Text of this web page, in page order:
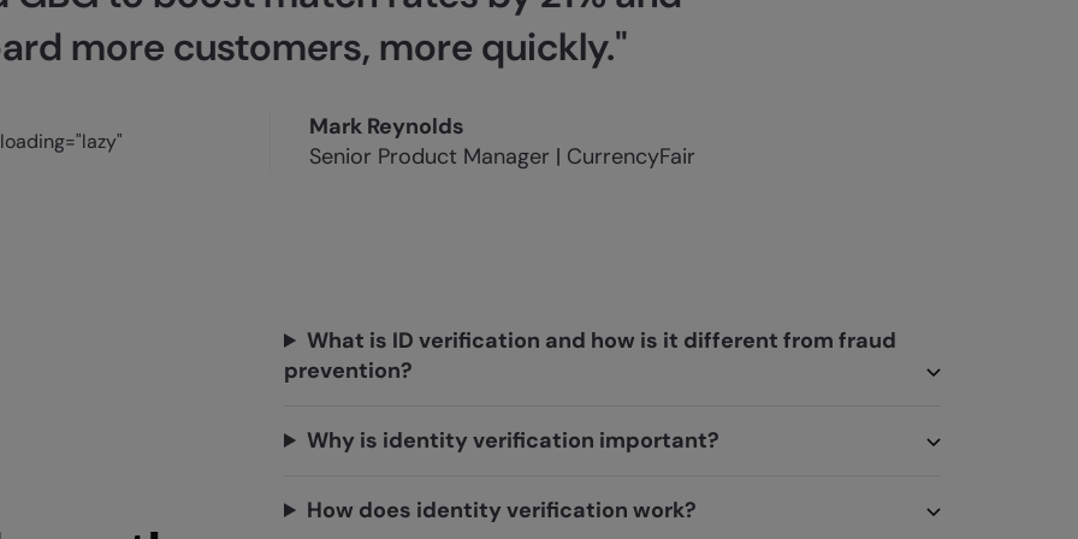
more customers, more quickly."
Mark Reynolds
Senior Product Manager | CurrencyFair
What is ID verification and how is it different from fraud
prevention?
Why is identity verification important?
How does identity verification work?